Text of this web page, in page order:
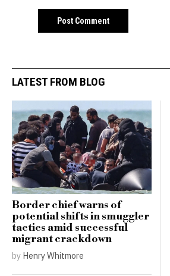
LATEST FROM BLOG
Border chief warns of
potential shifts in smuggler
tactics amid successful
migrant crackdown
by Henry Whitmore